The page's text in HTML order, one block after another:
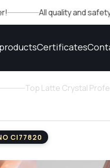
All quality and safety
Certificates
Top Latte Crystal
CI77820